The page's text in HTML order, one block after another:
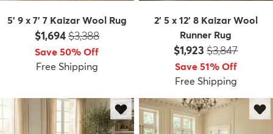
5' 9 x 7' 7 Kaizar Wool Rug
Price:
$1,694MSRP:
$3,388
Save 50% Off
Free Shipping
2' 5 x 12' 8 Kaizar Wool
Runner Rug
Price:
$1,923 MSRP:
$3,847
Save 51% Off
Free Shipping